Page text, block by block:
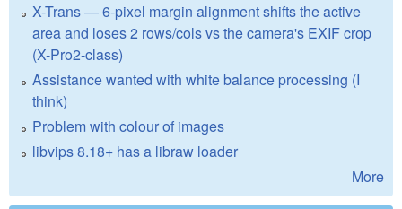
X-Trans — 6-pixel margin alignment shifts the active
area and loses 2 rows/cols vs the camera's EXIF crop
(X-Pro2-class)
Assistance wanted with white balance processing (I
think)
Problem with colour of images
libvips 8.18+ has a libraw loader
More